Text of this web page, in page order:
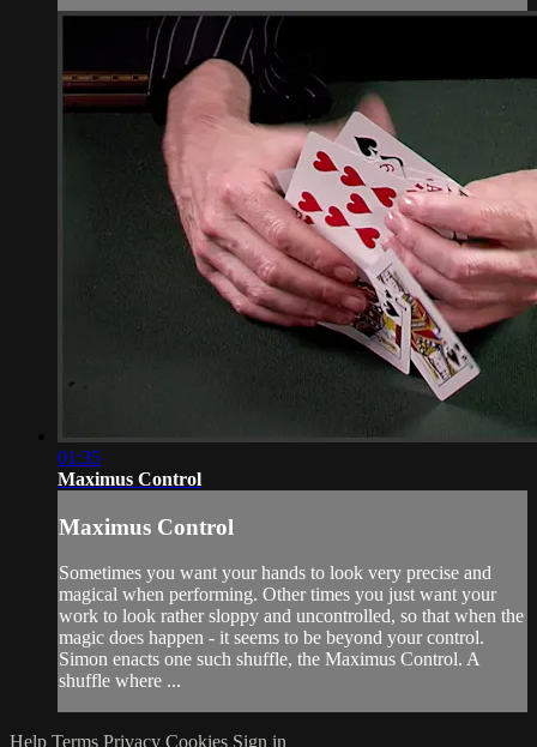
01:35
Maximus Control
Maximus Control
Sometimes you want your hands to look very precise and
magical when performing. Other times you just want your
work to look rather sloppy and uncontrolled, so that when the
magic does happen - it seems to be beyond your control.
Simon enacts one such shuffle, the Maximus Control. A
shuffle where ...
Help Terms Privacy Cookies Sign in